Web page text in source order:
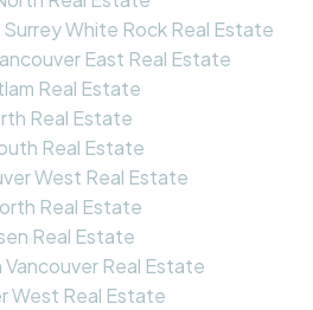
White Rock Real Estate
East Real Estate
Real Estate
Real Estate
Real Estate
West Real Estate
Real Estate
Real Estate
Real Estate
West Real Estate